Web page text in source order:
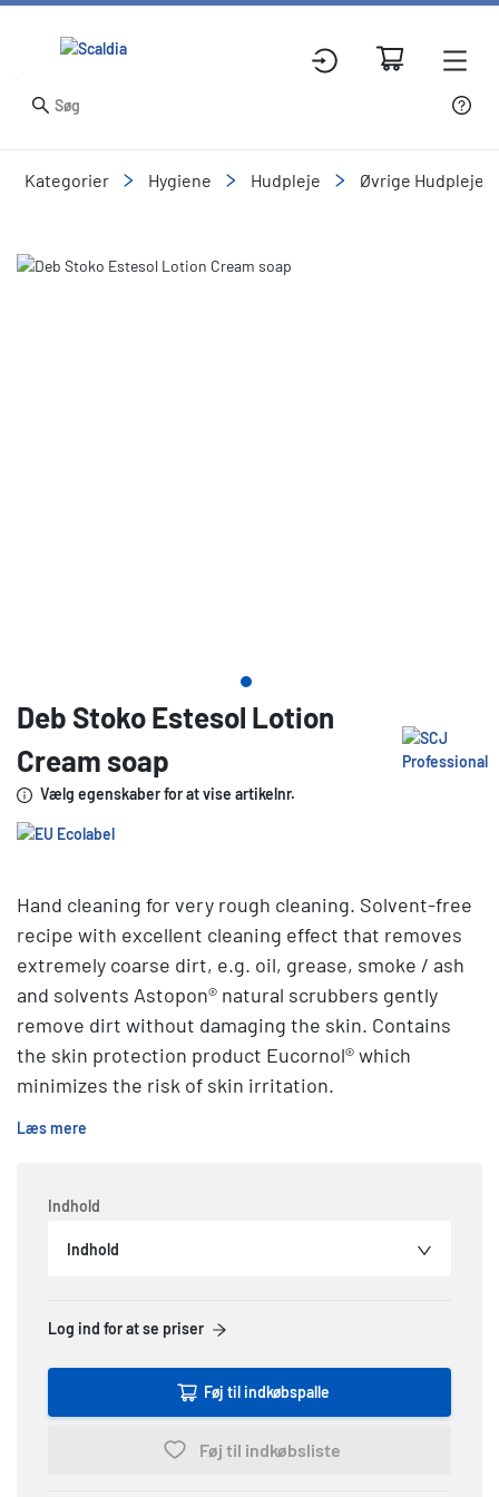
Kategorier Hygiene Hudpleje Øvrige Hudpleje
Slide 1 of 1
Deb Stoko Estesol Lotion
Cream soap
Vælg egenskaber for at vise artikelnr.
Hand cleaning for very rough cleaning. Solvent-free
recipe with excellent cleaning effect that removes
extremely coarse dirt, e.g. oil, grease, smoke / ash
and solvents Astopon® natural scrubbers gently
remove dirt without damaging the skin. Contains
the skin protection product Eucornol® which
minimizes the risk of skin irritation.
Læs mere
Indhold
Indhold
Log ind for at se priser
Føj til indkøbspalle
Føj til indkøbsliste